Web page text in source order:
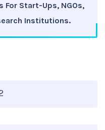
For Start-Ups, NGOs,
Institutions.